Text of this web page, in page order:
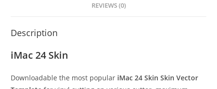
REVIEWS (0)
Description
iMac 24 Skin
Downloadable the most popular iMac 24 SkinSkin Vector